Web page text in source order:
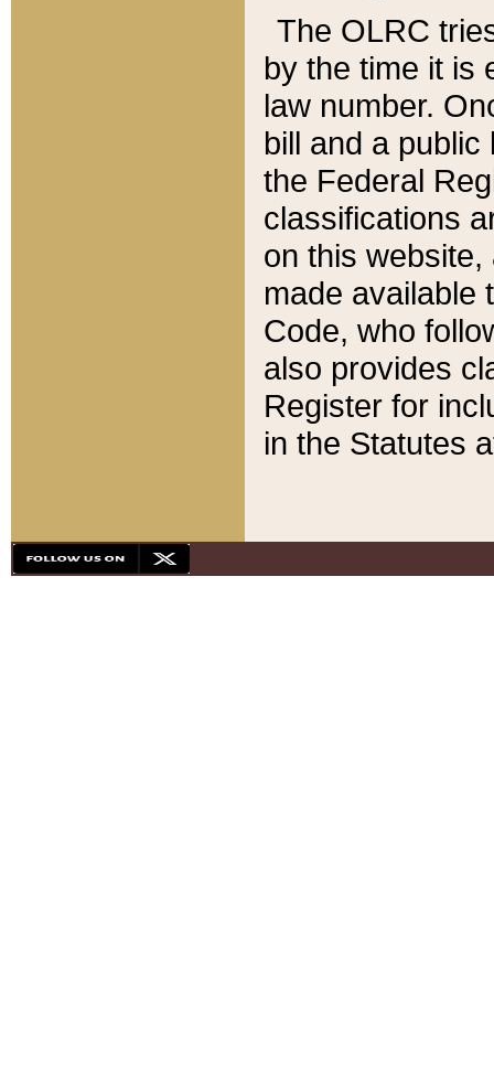
The OLRC
by the time it is
law number.
bill and a
the Federal
classifications
on this
made available
Code, who
also provides
Register for
in the Statutes